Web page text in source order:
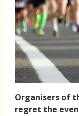
Organisers of
regret the